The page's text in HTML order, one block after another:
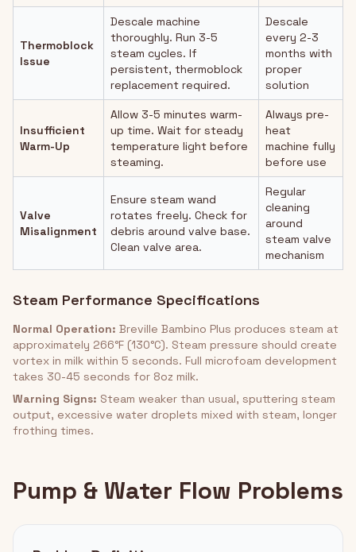
Thermoblock
Issue
Descale machine
thoroughly. Run 3-5
steam cycles. If
persistent, thermoblock
replacement required.
Descale
every 2-3
months with
proper
solution
Insufficient
Warm-Up
Allow 3-5 minutes warm-
up time. Wait for steady
temperature light before
steaming.
Always pre-
heat
machine fully
before use
Valve
Misalignment
Ensure steam wand
rotates freely. Check for
debris around valve base.
Clean valve area.
Regular
cleaning
around
steam valve
mechanism
Steam Performance Specifications
Normal Operation: Breville Bambino Plus produces steam at
approximately 266°F (130°C). Steam pressure should create
vortex in milk within 5 seconds. Full microfoam development
takes 30-45 seconds for 8oz milk.
Warning Signs: Steam weaker than usual, sputtering steam
output, excessive water droplets mixed with steam, longer
frothing times.
Pump & Water Flow Problems